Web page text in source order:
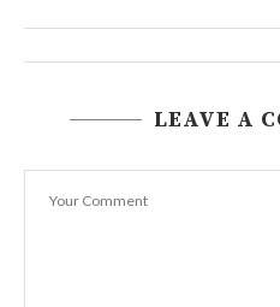
LEAVE A